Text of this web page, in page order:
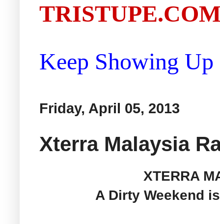
Keep Showing
Friday, April 05, 2013
Xterra Malaysia
XTERRA
A Dirty Weekend